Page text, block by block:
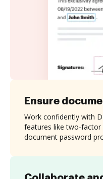
Ensure
Work confidently with
features like two-
document password